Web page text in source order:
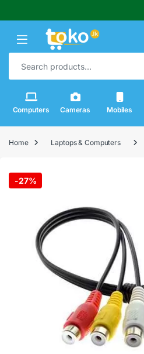
Search for:
Computers Cameras Mobiles
Home Laptops & Computers
-27%